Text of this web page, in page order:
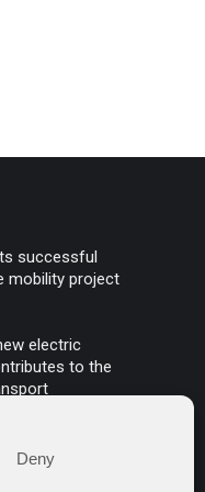
Deny
successful
mobility project
electric
to the